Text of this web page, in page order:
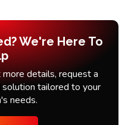
We're Here To
details, request a
tailored to your
needs.